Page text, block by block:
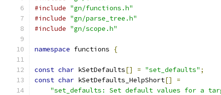
#include "gn/functions.h"
#include "gn/parse_tree.h"
#include "gn/scope.h"
namespace functions {
const char kSetDefaults[] = "set_defaults" ;
const char kSetDefaults_HelpShort[]
=
"set_defaults: Set default values for a